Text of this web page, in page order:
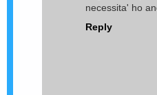
necessita' ho
Reply